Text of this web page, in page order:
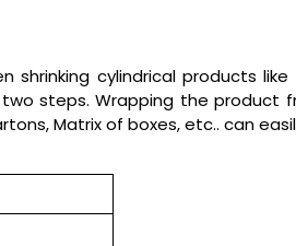
cylindrical products
steps. Wrapping the
Matrix of boxes, etc.. can